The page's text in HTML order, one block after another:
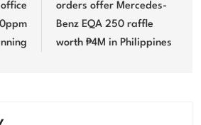
orders offer Mercedes-
Benz EQA 250 raffle
worth ₱4M in Philippines